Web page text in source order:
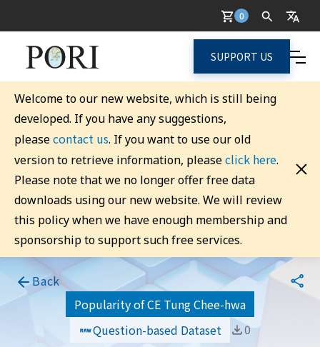
0
SUPPORT US
Welcome to our new website, which is still being
developed. If you have any suggestions,
pleasecontact us. If you want to use our old
version to retrieve information, pleaseclick here.
Please note that we no longer offer free data
downloads using our new website. We will review
this policy when we have enough membership and
sponsorship to support such free services.
Back
Popularity of CE Tung Chee-hwa
Question-based Dataset
0